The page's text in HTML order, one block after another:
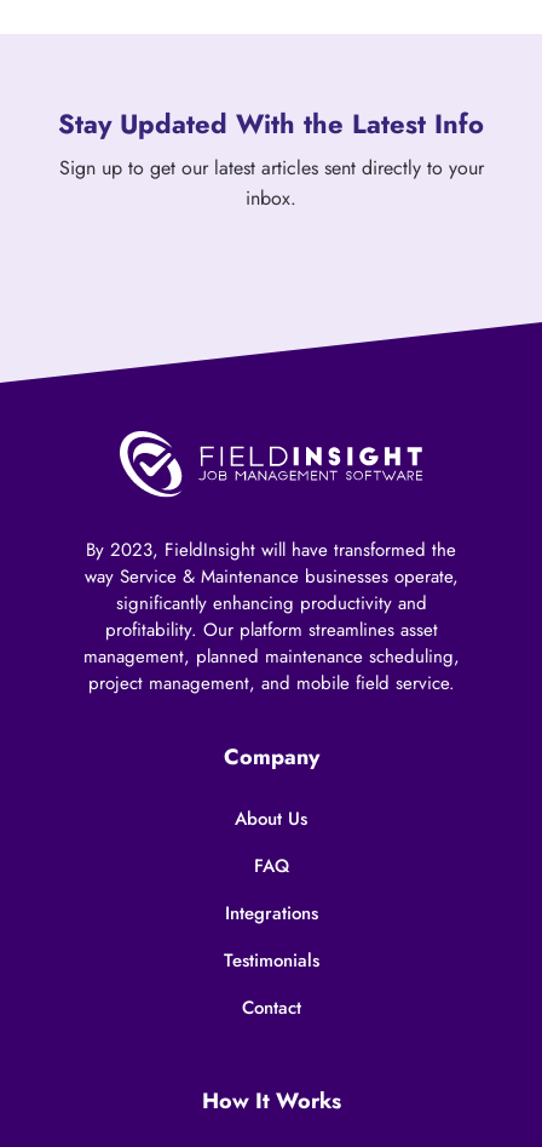
Stay Updated With the Latest Info
Sign up to get our latest articles sent directly to your
inbox.
By 2023, FieldInsight will have transformed the
way Service & Maintenance businesses operate,
significantly enhancing productivity and
profitability. Our platform streamlines asset
management, planned maintenance scheduling,
project management, and mobile field service.
Company
About Us
FAQ
Integrations
Testimonials
Contact
How It Works